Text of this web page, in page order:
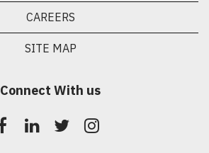
CAREERS
SITE MAP
Connect With us